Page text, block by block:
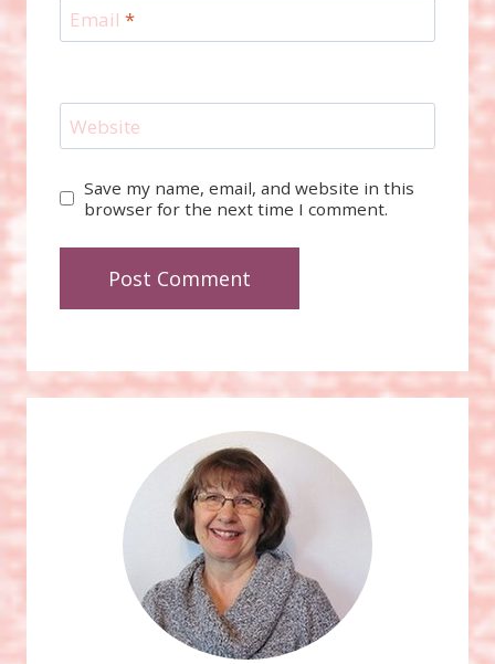
Email *
Website
Save my name, email, and website in this
browser for the next time I comment.